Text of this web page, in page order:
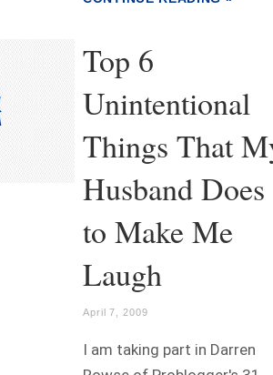
Top 6
Unintentional
Things That
Husband Does
to Make Me
Laugh
April 7, 2009
I am taking part in Darren